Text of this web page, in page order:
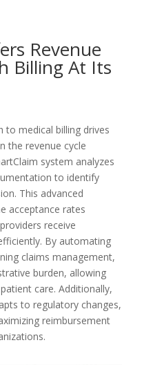
Revenue
Billing At Its
to medical billing drives
the revenue cycle
system analyzes
to identify
This advanced
acceptance rates
receive
By automating
claims management,
burden, allowing
care. Additionally,
to regulatory changes,
reimbursement